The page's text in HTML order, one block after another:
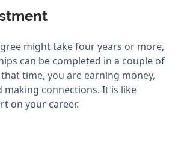
might take four years or more,
can be completed in a couple of
time, you are earning money,
making connections. It is like
on your career.